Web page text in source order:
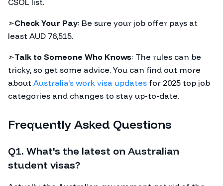
CSOL list.
➣Check Your Pay: Be sure your job offer pays at
least AUD 76,515.
➣Talk to Someone Who Knows: The rules can be
tricky, so get some advice. You can find out more
about Australia's work visa updates for 2025 top job
categories and changes to stay up-to-date.
Frequently Asked Questions
Q1. What's the latest on Australian
student visas?